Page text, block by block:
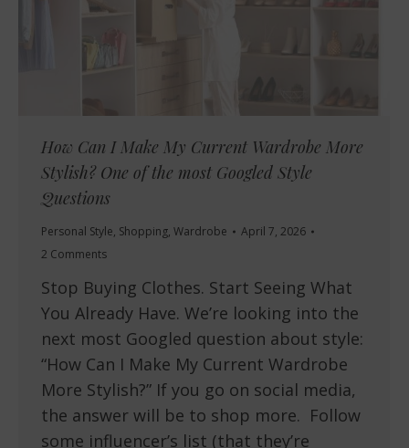
How Can I Make My Current Wardrobe More
Stylish? One of the most Googled Style
Questions
Personal Style, Shopping, Wardrobe
April 7, 2026
2 Comments
Stop Buying Clothes. Start Seeing What
You Already Have. We’re looking into the
next most Googled question about style:
“How Can I Make My Current Wardrobe
More Stylish?” If you go on social media,
the answer will be to shop more. Follow
some influencer’s list (that they’re